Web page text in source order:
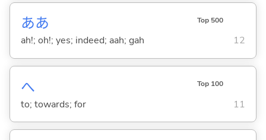
ああ Top 500
ah!; oh!; yes; indeed; aah; gah 12
へ Top 100
to; towards; for 11